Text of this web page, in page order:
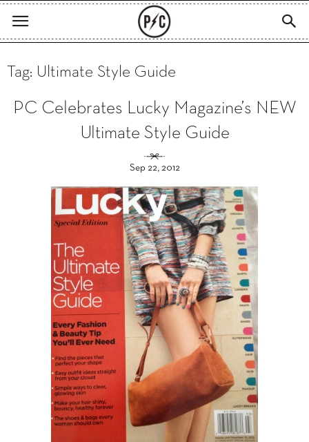
Tag: Ultimate Style Guide
PC Celebrates Lucky Magazine’s NEW
Ultimate Style Guide
Sep 22, 2012